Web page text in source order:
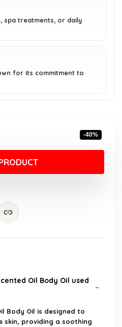
spa treatments, or daily
for its commitment to
-40%
Oil Body Oil used
Body Oil is designed to
skin, providing a soothing